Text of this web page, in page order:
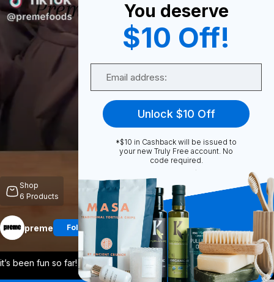
Shop
6 Products
preme Follow
it’s been fun so far! our promise to you View More
Unmute
More
You deserve
$10 Off!
Unlock $10 Off
*$10 in Cashback will be issued to
your new Truly Free account. No
code required.